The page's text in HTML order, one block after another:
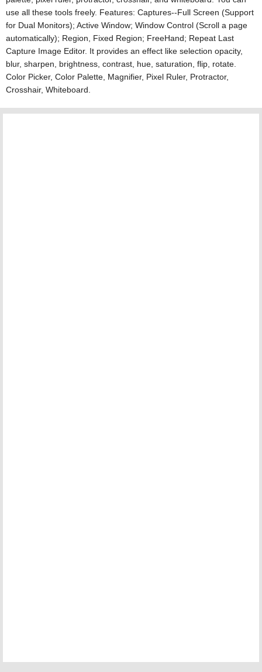
use all these tools freely. Features: Captures--Full Screen (Support
for Dual Monitors); Active Window; Window Control (Scroll a page
automatically); Region, Fixed Region; FreeHand; Repeat Last
Capture Image Editor. It provides an effect like selection opacity,
blur, sharpen, brightness, contrast, hue, saturation, flip, rotate.
Color Picker, Color Palette, Magnifier, Pixel Ruler, Protractor,
Crosshair, Whiteboard.